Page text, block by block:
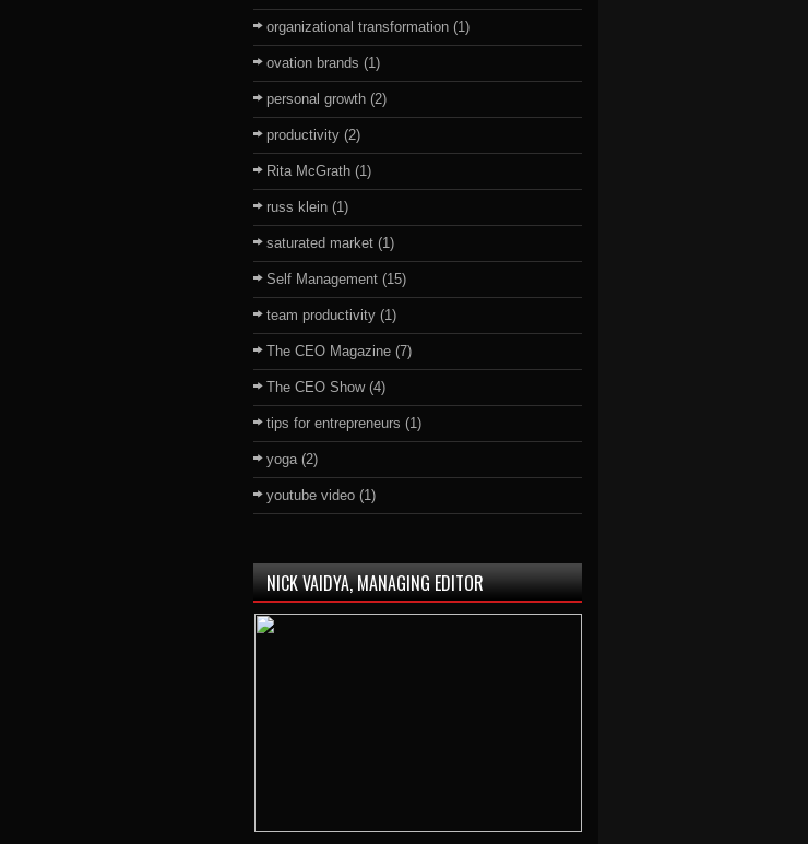
organizational transformation (1)
ovation brands (1)
personal growth (2)
productivity (2)
Rita McGrath (1)
russ klein (1)
saturated market (1)
Self Management (15)
team productivity (1)
The CEO Magazine (7)
The CEO Show (4)
tips for entrepreneurs (1)
yoga (2)
youtube video (1)
NICK VAIDYA, MANAGING EDITOR